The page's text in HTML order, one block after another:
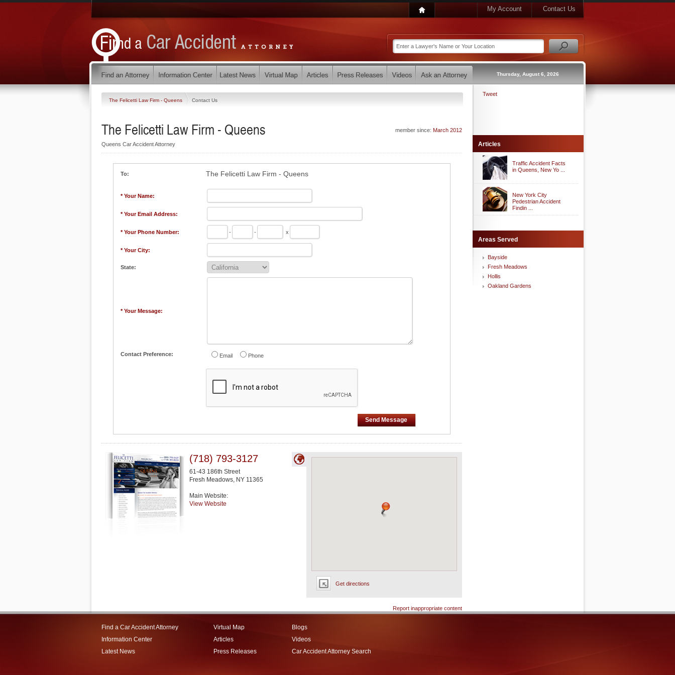
My Account Contact Us
Thursday, August 6, 2026
The Felicetti Law Firm - Queens Contact Us
member since: March 2012
The Felicetti Law Firm - Queens
Queens Car Accident Attorney
To: The Felicetti Law Firm - Queens
* Your Name:
* Your Email Address:
* Your Phone Number: - - x
* Your City:
State:
* Your Message:
Contact Preference: Email Phone
Send Message
Get directions
(718) 793-3127
61-43 186th Street
Fresh Meadows, NY 11365
Main Website:
View Website
Report inappropriate content
Tweet
Articles
Traffic Accident Facts
in Queens, New Yo ...
New York City
Pedestrian Accident
Findin ...
Areas Served
Bayside
Fresh Meadows
Hollis
Oakland Gardens
Find a Car Accident Attorney
Information Center
Latest News
Virtual Map
Articles
Press Releases
Blogs
Videos
Car Accident Attorney Search